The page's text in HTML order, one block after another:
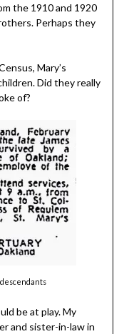
the 1910 and 1920
Perhaps they
Mary’s
Did they really
of?
descendants
be at play. My
and sister-in-law in